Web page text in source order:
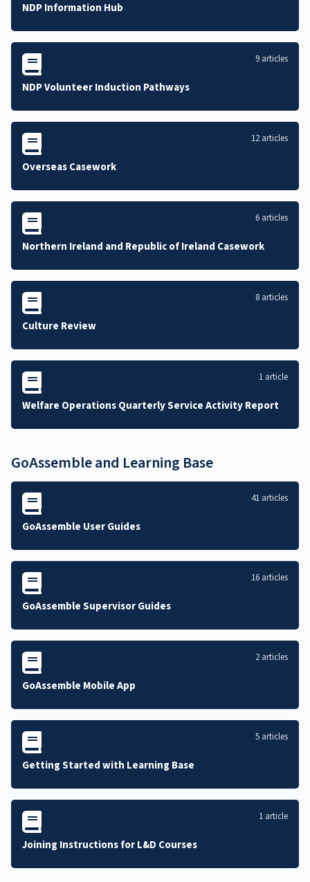
NDP Information Hub
NDP Volunteer Induction Pathways
9 articles
Overseas Casework
12 articles
Northern Ireland and Republic of Ireland Casework
6 articles
Culture Review
8 articles
Welfare Operations Quarterly Service Activity Report
1 article
GoAssemble and Learning Base
GoAssemble User Guides
41 articles
GoAssemble Supervisor Guides
16 articles
GoAssemble Mobile App
2 articles
Getting Started with Learning Base
5 articles
Joining Instructions for L&D Courses
1 article